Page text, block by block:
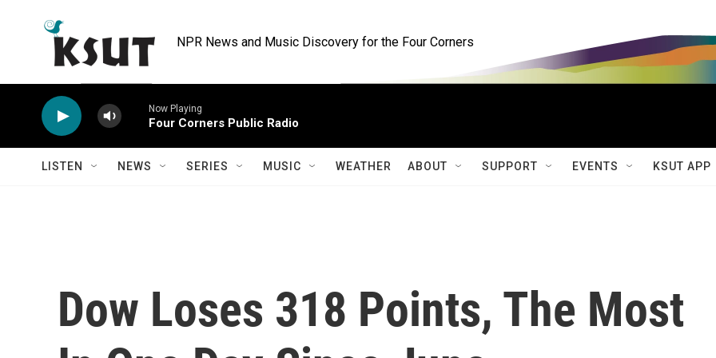
NPR News and Music Discovery for the Four Corners
Now Playing
Four Corners Public Radio
LISTEN NEWS SERIES MUSIC WEATHER ABOUT SUPPORT EVENTS KSUT APP
Dow Loses 318 Points, The Most